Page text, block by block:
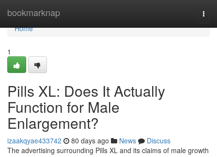
bookmarknap
Home
Home
1
Pills XL: Does It Actually
Function for Male
Enlargement?
izaakqyae433742 80 days ago News
Discuss
The advertising surrounding Pills XL and its claims of male growth